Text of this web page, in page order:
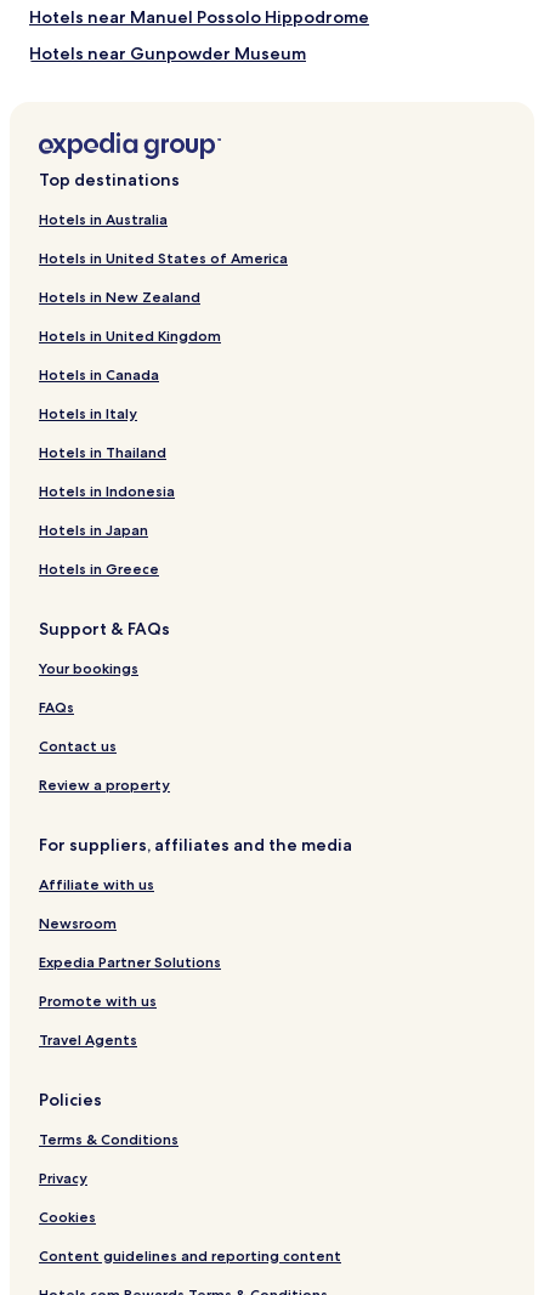
Hotels near Manuel Possolo Hippodrome
Hotels near Gunpowder Museum
Hotels near Condes de Castro Guimaraes Museum
Hotels near Castle of the Moors
Hotels with a Pool in Sintra
Hotels with Parking in Sintra
Guest Houses in Sintra
B&B in Sintra
Cheap Hotels in Sintra
Sintra Hotels
Hotels near Cascais Citadel
Hotels near Pena Park
Hotels with Parking in Cascais
Hotels with Free Breakfast in Cascais
Hostels in Cascais
Guest Houses in Cascais
B&B in Cascais
Luxury Hotels in Cascais
Boutique Hotels in Cascais
Beach Hotels in Cascais
Family Hotels in Cascais
Golf Hotels in Cascais
Resorts & Hotels with Spas in Cascais
Hotels near Quinta da Beloura
Hotels with Free Breakfast in Oeiras
Pet Friendly Hotels in Oeiras
Luxury Hotels in Oeiras
Business Hotels in Oeiras
Top destinations
Hotels in Australia
Hotels in United States of America
Hotels in New Zealand
Hotels in United Kingdom
Hotels in Canada
Hotels in Italy
Hotels in Thailand
Hotels in Indonesia
Hotels in Japan
Hotels in Greece
Support & FAQs
Your bookings
FAQs
Contact us
Review a property
For suppliers, affiliates and the media
Affiliate with us
Newsroom
Expedia Partner Solutions
Promote with us
Travel Agents
Policies
Terms & Conditions
Privacy
Cookies
Content guidelines and reporting content